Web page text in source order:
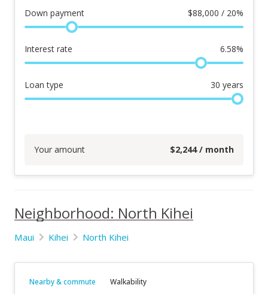
Down payment $88,000 / 20%
Interest rate 6.58%
Loan type 30 years
Your amount $2,244/ month
Neighborhood: North Kihei
Maui Kihei North Kihei
Nearby & commute Walkability